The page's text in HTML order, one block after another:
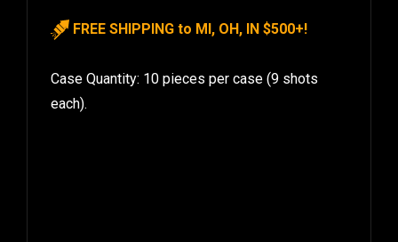
FREE SHIPPING to MI, OH, IN $500+!
Case Quantity: 10 pieces per case (9 shots
each).